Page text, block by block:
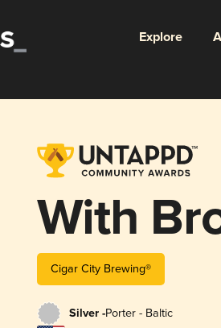
Explore
With
Cigar City Brewing®
Silver -Porter - Baltic